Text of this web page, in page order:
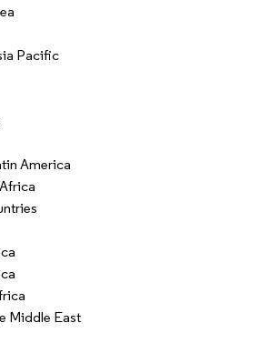
Pacific
America
Middle East